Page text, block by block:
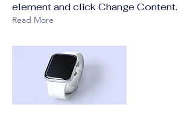
element and click Change Content.
Read More